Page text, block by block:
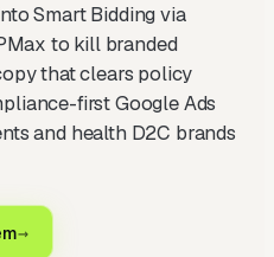
Smart Bidding via
to kill branded
that clears policy
first Google Ads
and health D2C brands
→